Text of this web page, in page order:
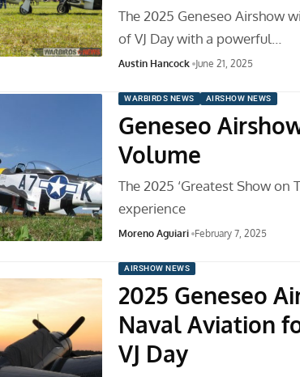
The 2025 Geneseo Airshow
of VJ Day with a powerful…
Austin Hancock June 21, 2025
WARBIRDS NEWS AIRSHOW NEWS
Geneseo
Volume
The 2025 ‘Greatest Show
experience
Moreno Aguiari February 7, 2025
AIRSHOW NEWS
2025 Geneseo
Naval Aviation
VJ Day